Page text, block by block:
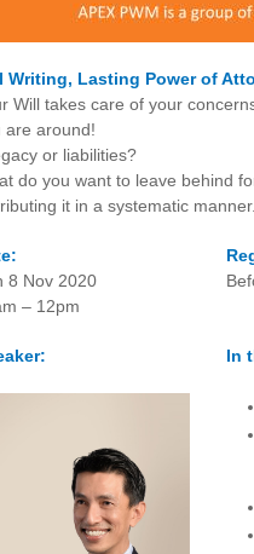
Writing, Lasting Power of
Will takes care of your
are around!
or liabilities?
do you want to leave behind
it in a systematic manner.
8 Nov 2020
– 12pm
In